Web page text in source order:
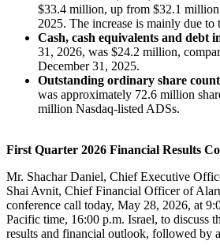
$33.4 million, up from $32.1 million
2025. The increase is mainly due
Cash, cash equivalents and debt
31, 2026, was $24.2 million,
December 31, 2025.
Outstanding ordinary share count
was approximately 72.6 million
million Nasdaq-listed ADSs.
First Quarter 2026 Financial Results
Mr. Shachar Daniel, Chief Executive
Shai Avnit, Chief Financial Officer of
conference call today, May 28, 2026, at
Pacific time, 16:00 p.m. Israel, to discuss
results and financial outlook, followed by